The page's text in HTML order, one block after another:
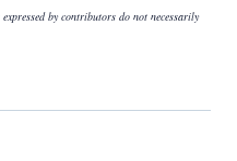
by contributors do not necessarily